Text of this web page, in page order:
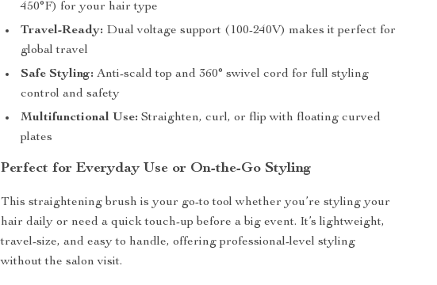
450°F) for your hair type
Travel-Ready: Dual voltage support (100-240V) makes it perfect for
global travel
Safe Styling: Anti-scald top and 360° swivel cord for full styling
control and safety
Multifunctional Use: Straighten, curl, or flip with floating curved
plates
Perfect for Everyday Use or On-the-Go Styling
This straightening brush is your go-to tool whether you’re styling your
hair daily or need a quick touch-up before a big event. It’s lightweight,
travel-size, and easy to handle, offering professional-level styling
without the salon visit.